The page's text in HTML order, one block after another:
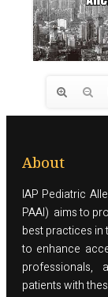
About
IAP Pediatric
PAAI) aims to
best practices in
to enhance
patients with